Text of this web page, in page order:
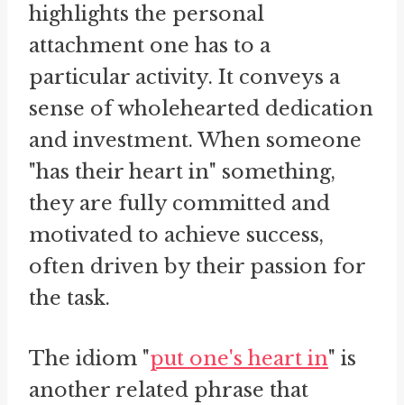
highlights the personal
attachment one has to a
particular activity. It conveys a
sense of wholehearted dedication
and investment. When someone
"has their heart in" something,
they are fully committed and
motivated to achieve success,
often driven by their passion for
the task.
The idiom "put one's heart in" is
another related phrase that